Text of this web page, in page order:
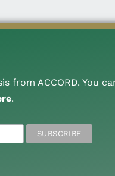
from ACCORD. You
.